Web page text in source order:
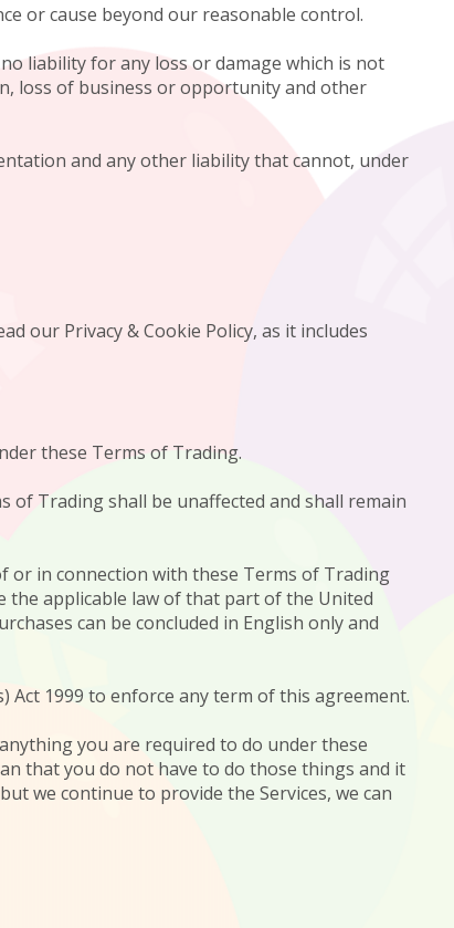
or cause beyond our reasonable control.
liability for any loss or damage which is not
loss of business or opportunity and other
and any other liability that cannot, under
our Privacy & Cookie Policy, as it includes
these Terms of Trading.
of Trading shall be unaffected and shall remain
or in connection with these Terms of Trading
the applicable law of that part of the United
can be concluded in English only and
1999 to enforce any term of this agreement.
you are required to do under these
that you do not have to do those things and it
we continue to provide the Services, we can